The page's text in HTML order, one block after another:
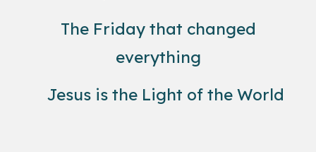
The Friday that changed
everything
Jesus is the Light of the World